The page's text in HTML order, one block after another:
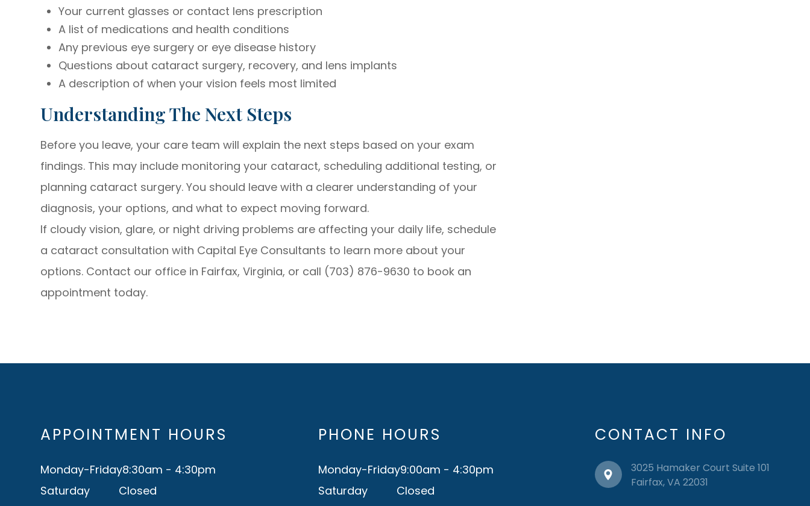
Your current glasses or contact lens prescription
A list of medications and health conditions
Any previous eye surgery or eye disease history
Questions about cataract surgery, recovery, and lens implants
A description of when your vision feels most limited
Understanding The Next Steps
Before you leave, your care team will explain the next steps based on your exam
findings. This may include monitoring your cataract, scheduling additional testing, or
planning cataract surgery. You should leave with a clearer understanding of your
diagnosis, your options, and what to expect moving forward.
If cloudy vision, glare, or night driving problems are affecting your daily life, schedule
a cataract consultation with Capital Eye Consultants to learn more about your
options. Contact our office in Fairfax, Virginia, or call (703) 876-9630 to book an
appointment today.
APPOINTMENT HOURS
Monday-Friday8:30am - 4:30pm
Saturday
Closed
PHONE HOURS
Monday-Friday9:00am - 4:30pm
Saturday
Closed
CONTACT INFO
3025 Hamaker Court Suite 101
​​​​​​​Fairfax, VA 22031